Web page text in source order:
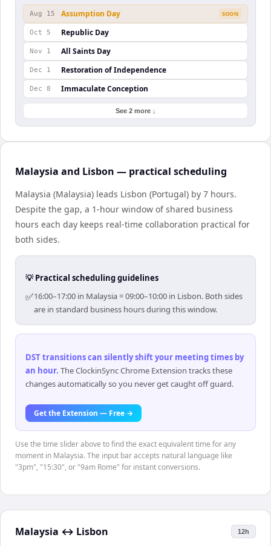
Aug 15 Assumption Day SOON
Oct 5 Republic Day
Nov 1 All Saints Day
Dec 1 Restoration of Independence
Dec 8 Immaculate Conception
See 2 more ↓
Malaysia and Lisbon — practical scheduling
Malaysia (Malaysia) leads Lisbon (Portugal) by 7 hours.
Despite the gap, a 1-hour window of shared business
hours each day keeps real-time collaboration practical for
both sides.
💡 Practical scheduling guidelines
✅16:00–17:00 in Malaysia = 09:00–10:00 in Lisbon. Both sides
are in standard business hours during this window.
DST transitions can silently shift your meeting times by
an hour. The ClockinSync Chrome Extension tracks these
changes automatically so you never get caught off guard.
Get the Extension — Free →
Use the time slider above to find the exact equivalent time for any
moment in Malaysia. The input bar accepts natural language like
"3pm", "15:30", or "9am Rome" for instant conversions.
Malaysia ↔ Lisbon 12h